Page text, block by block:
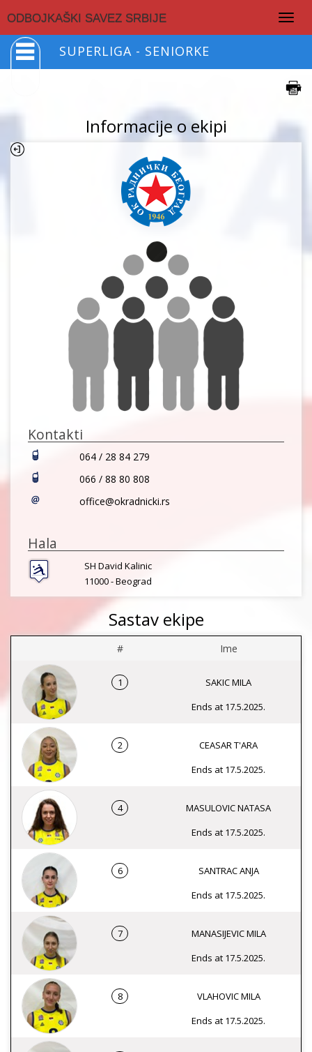
ODBOJKAŠKI SAVEZ SRBIJE
SUPERLIGA - SENIORKE
Informacije o ekipi
Kontakti
064 / 28 84 279
066 / 88 80 808
office@okradnicki.rs
Hala
SH David Kalinic
11000 -Beograd
Sastav ekipe
# Ime
1
SAKIC MILA
Ends at 17.5.2025.
2
CEASAR T'ARA
Ends at 17.5.2025.
4
MASULOVIC NATASA
Ends at 17.5.2025.
6
SANTRAC ANJA
Ends at 17.5.2025.
7
MANASIJEVIC MILA
Ends at 17.5.2025.
8
VLAHOVIC MILA
Ends at 17.5.2025.